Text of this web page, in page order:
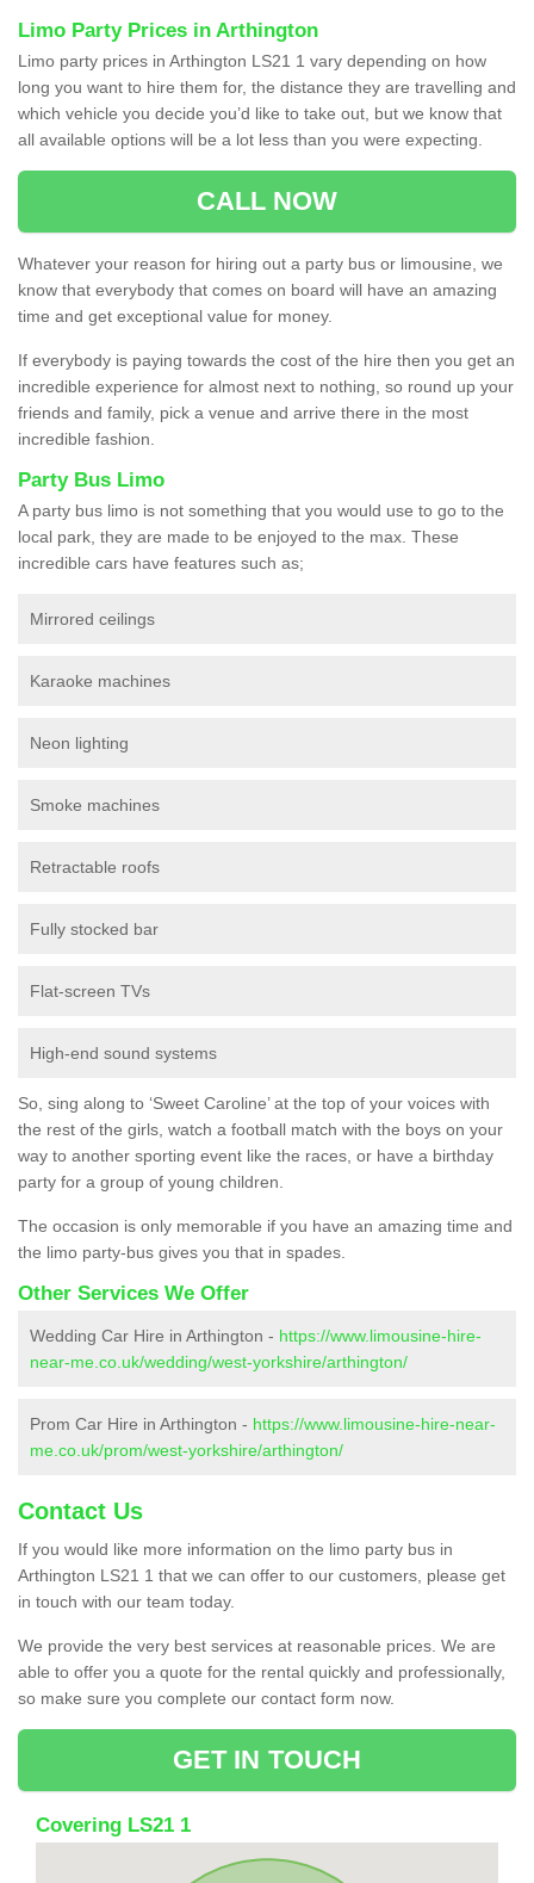
Limo Party Prices in Arthington
Limo party prices in Arthington LS21 1 vary depending on how
long you want to hire them for, the distance they are travelling and
which vehicle you decide you’d like to take out, but we know that
all available options will be a lot less than you were expecting.
CALL NOW
Whatever your reason for hiring out a party bus or limousine, we
know that everybody that comes on board will have an amazing
time and get exceptional value for money.
If everybody is paying towards the cost of the hire then you get an
incredible experience for almost next to nothing, so round up your
friends and family, pick a venue and arrive there in the most
incredible fashion.
Party Bus Limo
A party bus limo is not something that you would use to go to the
local park, they are made to be enjoyed to the max. These
incredible cars have features such as;
Mirrored ceilings
Karaoke machines
Neon lighting
Smoke machines
Retractable roofs
Fully stocked bar
Flat-screen TVs
High-end sound systems
So, sing along to ‘Sweet Caroline’ at the top of your voices with
the rest of the girls, watch a football match with the boys on your
way to another sporting event like the races, or have a birthday
party for a group of young children.
The occasion is only memorable if you have an amazing time and
the limo party-bus gives you that in spades.
Other Services We Offer
Wedding Car Hire in Arthington - https://www.limousine-hire-
near-me.co.uk/wedding/west-yorkshire/arthington/
Prom Car Hire in Arthington - https://www.limousine-hire-near-
me.co.uk/prom/west-yorkshire/arthington/
Contact Us
If you would like more information on the limo party bus in
Arthington LS21 1 that we can offer to our customers, please get
in touch with our team today.
We provide the very best services at reasonable prices. We are
able to offer you a quote for the rental quickly and professionally,
so make sure you complete our contact form now.
GET IN TOUCH
Covering LS21 1